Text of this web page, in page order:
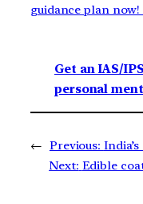
guidance plan
Get an IAS/
personal
← Previous:
Next: Edible